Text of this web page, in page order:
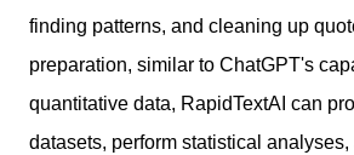
finding patterns, and cleaning up
preparation, similar to ChatGPT's
quantitative data, RapidTextAI can
datasets, perform statistical